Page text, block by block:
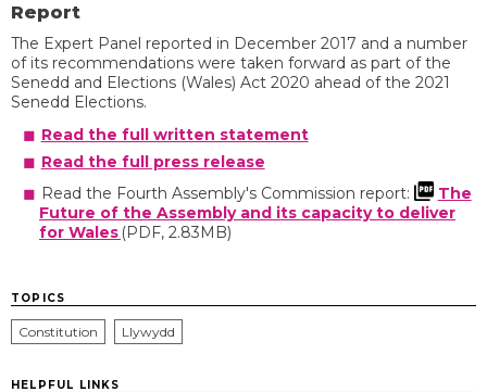
Report
The Expert Panel reported in December 2017 and a number
of its recommendations were taken forward as part of the
Senedd and Elections (Wales) Act 2020 ahead of the 2021
Senedd Elections.
Read the full written statement
Read the full press release
Read the Fourth Assembly's Commission report:
The
Future of the Assembly and its capacity to deliver
for Wales (PDF, 2.83MB)
TOPICS
Constitution Llywydd
HELPFUL LINKS